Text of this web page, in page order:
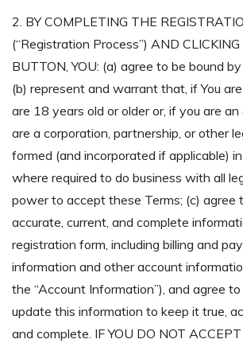
2. BY COMPLETING THE
(“Registration Process”) AND
BUTTON, YOU: (a) agree to be bound
(b) represent and warrant that, if You are
are 18 years old or older or, if you are
are a corporation, partnership, or other
formed (and incorporated if applicable)
where required to do business with all
power to accept these Terms; (c) agree
accurate, current, and complete
registration form, including billing and
information and other account
the “Account Information”), and agree
update this information to keep it true,
and complete. IF YOU DO NOT